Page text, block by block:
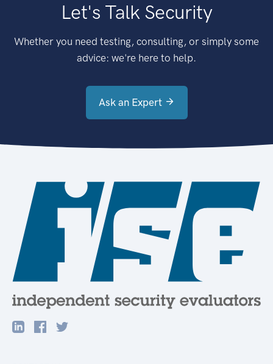
Let's Talk Security
Whether you need testing, consulting, or simply some
advice: we're here to help.
Ask an Expert